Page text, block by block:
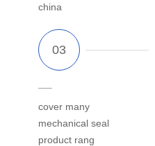
china
cover many
mechanical seal
product rang